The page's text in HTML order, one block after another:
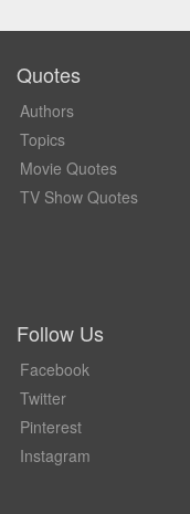
Quotes
Authors
Topics
Movie Quotes
TV Show Quotes
Follow Us
Facebook
Twitter
Pinterest
Instagram